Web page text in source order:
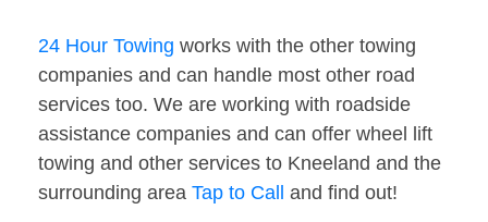
24 Hour Towing works with the other towing
companies and can handle most other road
services too. We are working with roadside
assistance companies and can offer wheel lift
towing and other services to Kneeland and the
surrounding area Tap to Call and find out!